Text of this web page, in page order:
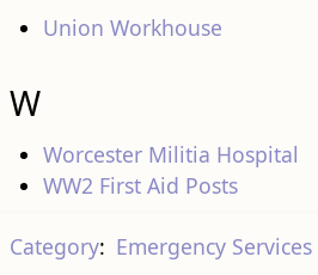
Union Workhouse
W
Worcester Militia Hospital
WW2 First Aid Posts
Category: Emergency Services